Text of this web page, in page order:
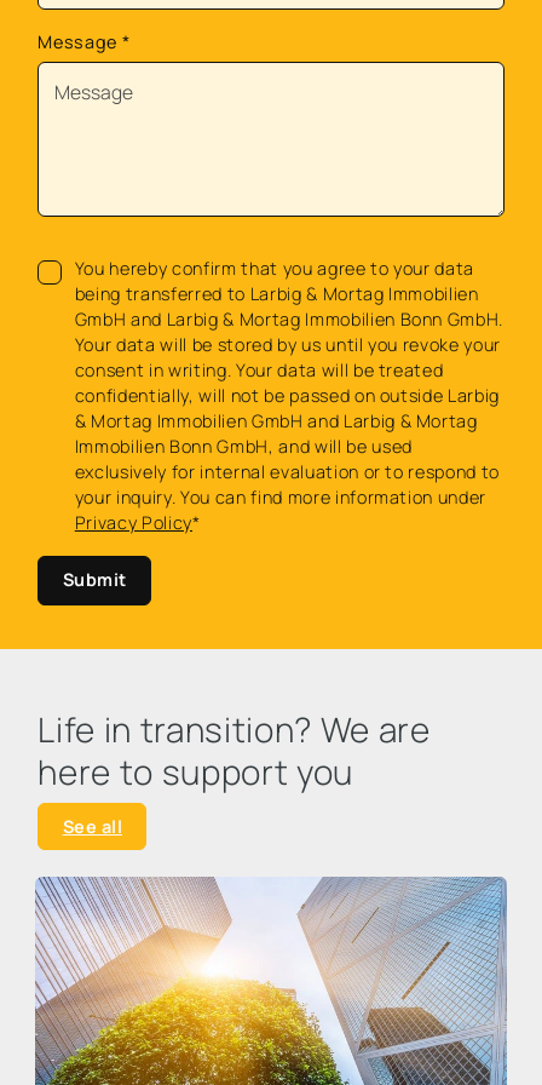
Message *
You hereby confirm that you agree to your data
being transferred to Larbig & Mortag Immobilien
GmbH and Larbig & Mortag Immobilien Bonn GmbH.
Your data will be stored by us until you revoke your
consent in writing. Your data will be treated
confidentially, will not be passed on outside Larbig
& Mortag Immobilien GmbH and Larbig & Mortag
Immobilien Bonn GmbH, and will be used
exclusively for internal evaluation or to respond to
your inquiry. You can find more information under
Privacy Policy*
Submit
Life in transition? We are
here to support you
See all